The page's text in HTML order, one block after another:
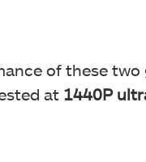
of these
at 1440P